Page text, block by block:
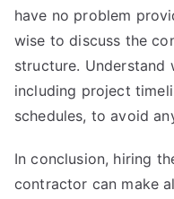
have no problem
wise to discuss the
structure. Understand
including project
schedules, to avoid
In conclusion, hiring
contractor can make